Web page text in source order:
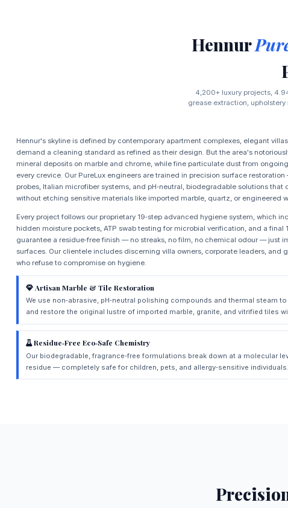
Hennur
4,200+ luxury projects,
grease extraction,
Hennur's skyline is defined by contemporary apartment complexes, elegant
demand a cleaning standard as refined as their design. But the area's
mineral deposits on marble and chrome, while fine particulate dust from
every crevice. Our PureLux engineers are trained in precision surface restoration
probes, Italian microfiber systems, and pH‑neutral, biodegradable solutions that
without etching sensitive materials like imported marble, quartz, or engineered
Every project follows our proprietary 19‑step advanced hygiene system, which
hidden moisture pockets, ATP swab testing for microbial verification, and a final
guarantee a residue‑free finish — no streaks, no film, no chemical odour — just
surfaces. Our clientele includes discerning villa owners, corporate leaders, and
who refuse to compromise on hygiene.
Artisan Marble & Tile Restoration
We use non‑abrasive, pH‑neutral polishing compounds and thermal steam
and restore the original lustre of imported marble, granite, and vitrified tiles
Residue‑Free Eco‑Safe Chemistry
Our biodegradable, fragrance‑free formulations break down at a molecular
residue — completely safe for children, pets, and allergy‑sensitive individuals.